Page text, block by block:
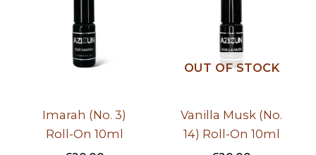
Imarah (No. 3)
Roll-On 10ml
OUT OF STOCK
Vanilla Musk (No.
14) Roll-On 10ml